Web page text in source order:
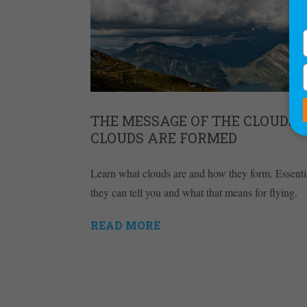
THE MESSAGE OF THE CLOUDS
CLOUDS ARE FORMED
Learn what clouds are and how they form.
they can tell you and what that means for flying.
READ MORE